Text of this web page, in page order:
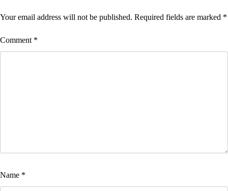
Your email address will not be published. Required fields are marked *
Comment *
Name *